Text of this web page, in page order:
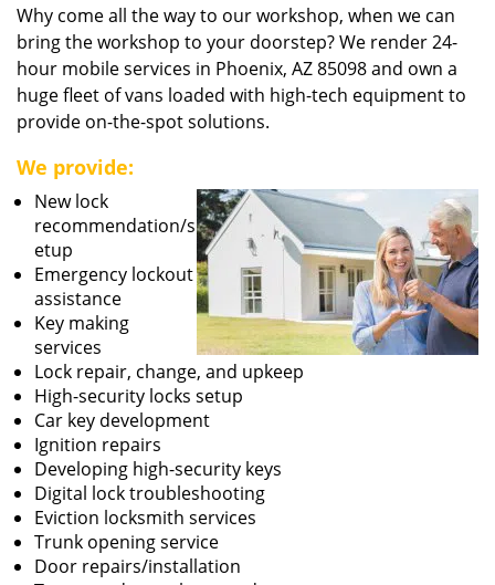
Why come all the way to our workshop, when we can
bring the workshop to your doorstep? We render 24-
hour mobile services in Phoenix, AZ 85098 and own a
huge fleet of vans loaded with high-tech equipment to
provide on-the-spot solutions.
We provide:
New lock
recommendation/s
etup
Emergency lockout
assistance
Key making
services
Lock repair, change, and upkeep
High-security locks setup
Car key development
Ignition repairs
Developing high-security keys
Digital lock troubleshooting
Eviction locksmith services
Trunk opening service
Door repairs/installation